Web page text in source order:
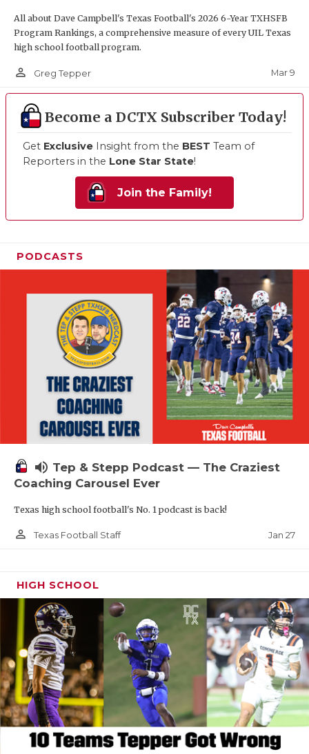
All about Dave Campbell's Texas Football's 2026 6-Year TXHSFB
Program Rankings, a comprehensive measure of every UIL Texas
high school football program.
person_outline Greg Tepper Mar 9
Become a DCTX Subscriber Today!
Get Exclusive Insight from the BEST Team of
Reporters in the Lone Star State!
Join the Family!
PODCASTS
volume_up Tep & Stepp Podcast — The Craziest
Coaching Carousel Ever
Texas high school football's No. 1 podcast is back!
person_outline Texas Football Staff Jan 27
HIGH SCHOOL